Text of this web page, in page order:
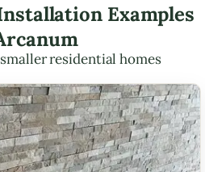
Examples
residential homes